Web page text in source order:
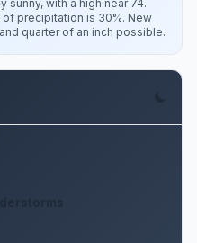
sunny, with a high near 74.
of precipitation is 30%. New
quarter of an inch possible.